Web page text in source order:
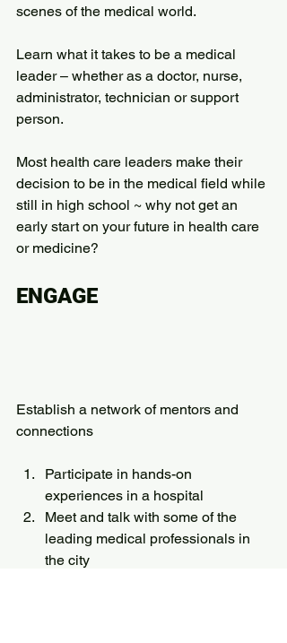
scenes of the medical world.
Learn what it takes to be a medical
leader – whether as a doctor, nurse,
administrator, technician or support
person.
Most health care leaders make their
decision to be in the medical field while
still in high school ~ why not get an
early start on your future in health care
or medicine?
ENGAGE
Establish a network of mentors and
connections
Participate in hands-on
experiences in a hospital
Meet and talk with some of the
leading medical professionals in
the city